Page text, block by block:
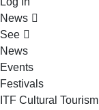
News
See
News
Events
Festivals
ITF Cultural Tourism